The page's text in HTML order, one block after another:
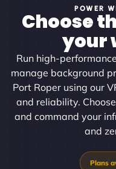
POWER
Choose
your
Run high-
manage background
Port Roper using our
and reliability.
and command your
and